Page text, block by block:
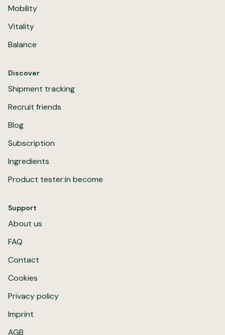
Mobility
Vitality
Balance
Discover
Shipment tracking
Recruit friends
Blog
Subscription
Ingredients
Product tester:in become
Support
About us
FAQ
Contact
Cookies
Privacy policy
Imprint
AGB